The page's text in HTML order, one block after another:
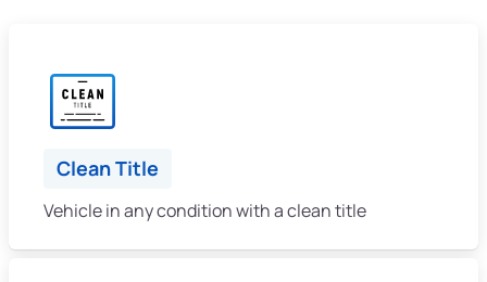
Clean Title
Vehicle in any condition with a clean title